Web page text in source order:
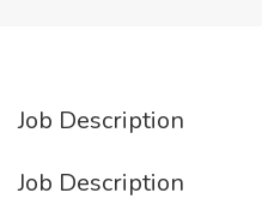
Job Description
Job Description